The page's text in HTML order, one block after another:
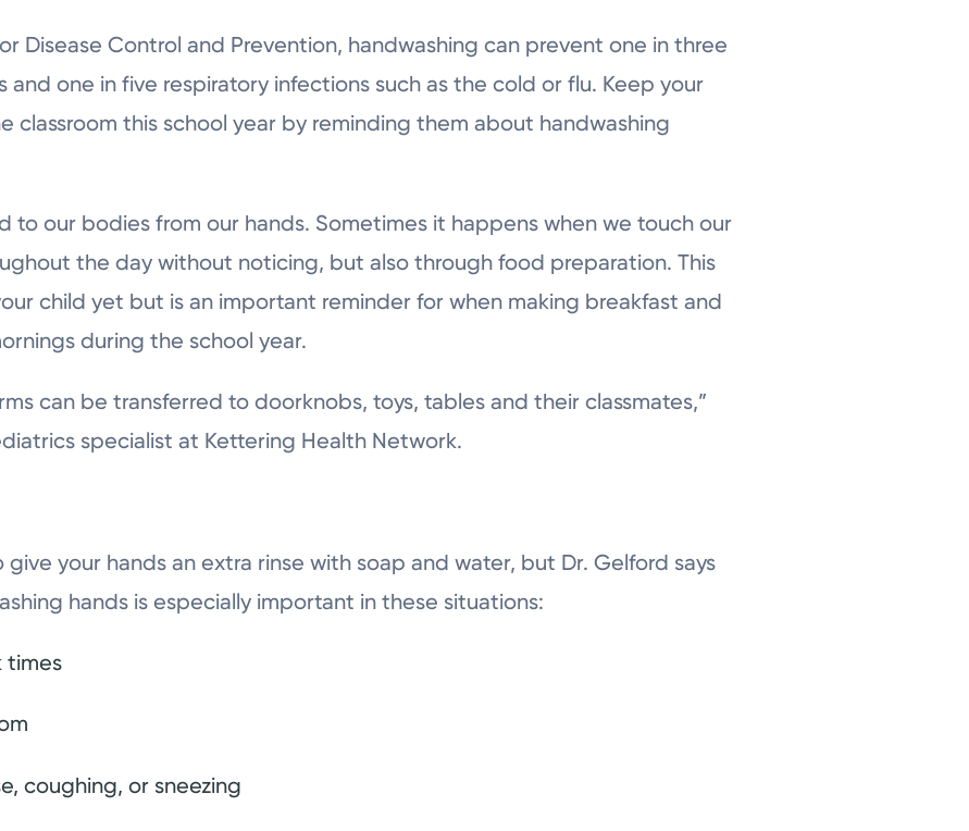
Disease Control and Prevention, handwashing can prevent one in three
and one in five respiratory infections such as the cold or flu. Keep your
classroom this school year by reminding them about handwashing
to our bodies from our hands. Sometimes it happens when we touch our
the day without noticing, but also through food preparation. This
child yet but is an important reminder for when making breakfast and
during the school year.
can be transferred to doorknobs, toys, tables and their classmates,”
specialist at Kettering Health Network.
give your hands an extra rinse with soap and water, but Dr. Gelford says
hands is especially important in these situations:
times
coughing, or sneezing